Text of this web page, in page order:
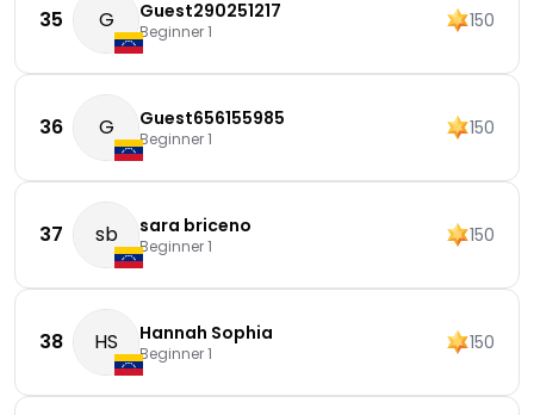
35 G Guest290251217
Beginner 1 150
36 G Guest656155985
Beginner 1 150
37 sb sara briceno
Beginner 1 150
38 HS Hannah Sophia
Beginner 1 150